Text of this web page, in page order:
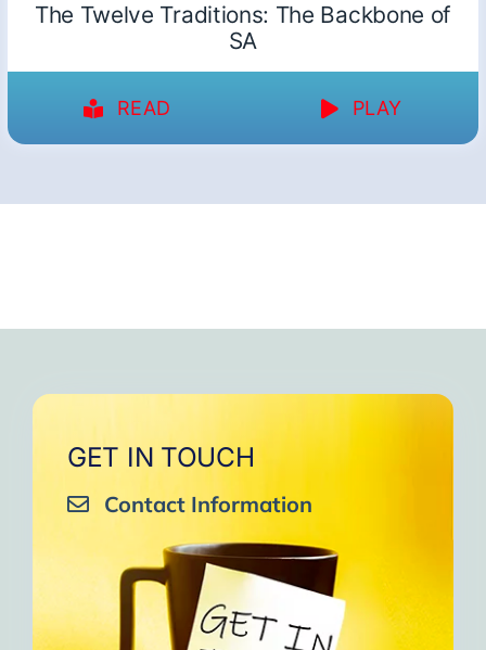
The Twelve Traditions: The Backbone of
SA
READ PLAY
GET IN TOUCH
Contact Information